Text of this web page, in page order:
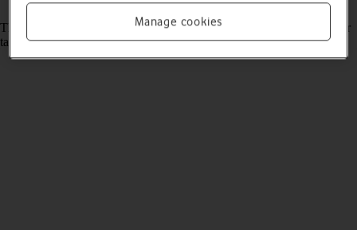
Read help info
The list below shows you what the different keys and sockets on your
tablet are used for.
Manage cookies